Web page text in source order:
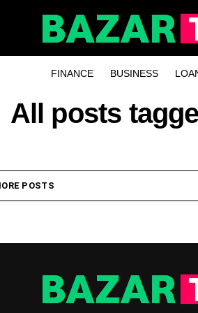
FINANCE BUSINESS
All posts
POSTS